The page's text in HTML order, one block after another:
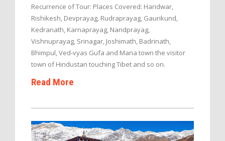
Recurrence of Tour: Places Covered: Haridwar,
Rishikesh, Devprayag, Rudraprayag, Gaurikund,
Kedranath, Karnaprayag, Nandprayag,
Vishnuprayag, Srinagar, Joshimath, Badrinath,
Bhimpul, Ved-vyas Gufa and Mana town the visitor
town of Hindustan touching Tibet and so on.
Read More